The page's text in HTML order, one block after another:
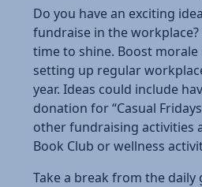
Do you have an exciting
fundraise in the workplace?
time to shine. Boost
setting up regular
year. Ideas could include
donation for “Casual
other fundraising activities
Book Club or wellness
Take a break from the